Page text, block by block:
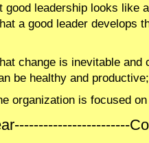
good leadership looks like
a good leader develops
change is inevitable and
be healthy and productive;
organization is focused